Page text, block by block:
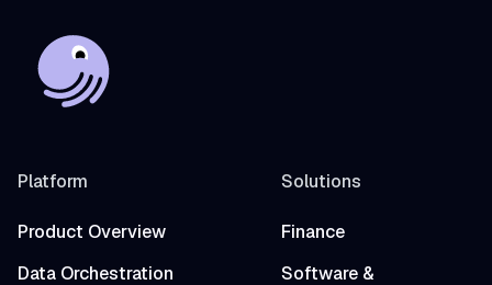
Platform
Product Overview
Data Orchestration
Solutions
Finance
Software &